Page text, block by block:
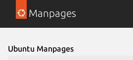
Manpages
Ubuntu Manpages